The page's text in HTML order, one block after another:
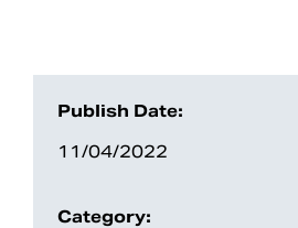
Publish Date:
11/04/2022
Category: